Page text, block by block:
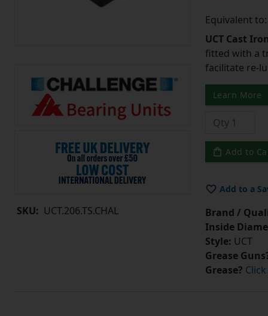
SKU: UCT.206.TS.CHAL
Equivalent to:
UCT Cast
fitted with a
facilitate re-
Learn More
Add to
Add to a
Brand /
Inside
Style: UCT
Grease
Grease?